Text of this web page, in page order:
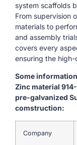
system scaffolds
From supervision
materials to
and assembly
covers every
ensuring the
Some
Zinc material
pre-galvanized
comstruction:
Company